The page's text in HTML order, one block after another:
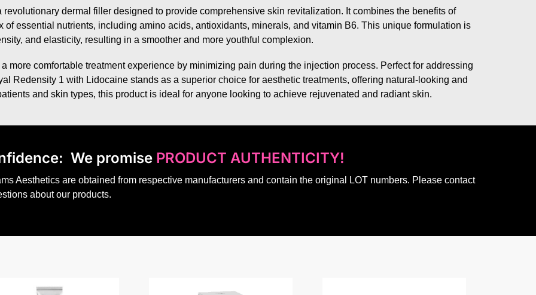
dermal filler designed to provide comprehensive skin revitalization. It combines the benefits of
essential nutrients, including amino acids, antioxidants, minerals, and vitamin B6. This unique formulation is
and elasticity, resulting in a smoother and more youthful complexion.
more comfortable treatment experience by minimizing pain during the injection process. Perfect for addressing
Redensity 1 with Lidocaine stands as a superior choice for aesthetic treatments, offering natural-looking and
and skin types, this product is ideal for anyone looking to achieve rejuvenated and radiant skin.
We promise PRODUCT AUTHENTICITY!
Aesthetics are obtained from respective manufacturers and contain the original LOT numbers. Please contact
about our products.